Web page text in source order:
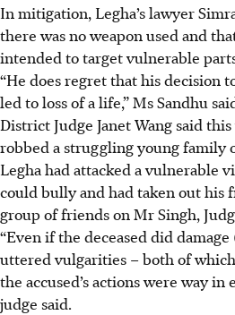
In mitigation, Legha’s lawyer
there was no weapon used and
intended to target vulnerable
“He does regret that his decision
led to loss of a life,” Ms Sandhu
District Judge Janet Wang said
robbed a struggling young family
Legha had attacked a vulnerable
could bully and had taken out his
group of friends on Mr Singh,
“Even if the deceased did damage
uttered vulgarities – both of
the accused’s actions were way in
judge said.